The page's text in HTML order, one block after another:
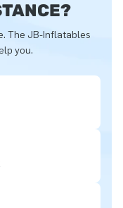
The JB-Inflatables
you.